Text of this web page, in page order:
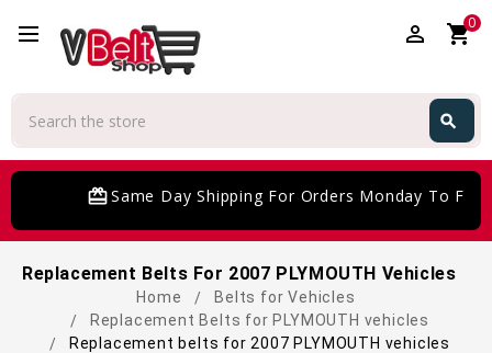
perm_identity shopping_cart0
search
card_giftcardSame Day Shipping For Orders Monday To
Replacement Belts For 2007 PLYMOUTH Vehicles
Home
Belts for Vehicles
Replacement Belts for PLYMOUTH vehicles
Replacement belts for 2007 PLYMOUTH vehicles